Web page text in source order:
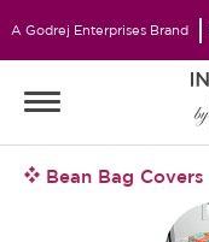
A Godrej Enterprises Brand
Bean Bag Covers